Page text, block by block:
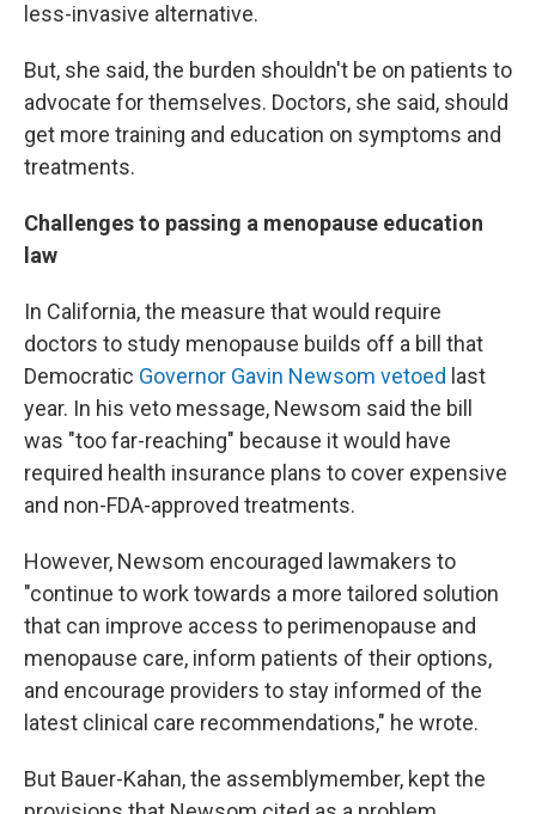
less-invasive alternative.
But, she said, the burden shouldn't be on patients to
advocate for themselves. Doctors, she said, should
get more training and education on symptoms and
treatments.
Challenges to passing a menopause education
law
In California, the measure that would require
doctors to study menopause builds off a bill that
Democratic Governor Gavin Newsom vetoed last
year. In his veto message, Newsom said the bill
was "too far-reaching" because it would have
required health insurance plans to cover expensive
and non-FDA-approved treatments.
However, Newsom encouraged lawmakers to
"continue to work towards a more tailored solution
that can improve access to perimenopause and
menopause care, inform patients of their options,
and encourage providers to stay informed of the
latest clinical care recommendations," he wrote.
But Bauer-Kahan, the assemblymember, kept the